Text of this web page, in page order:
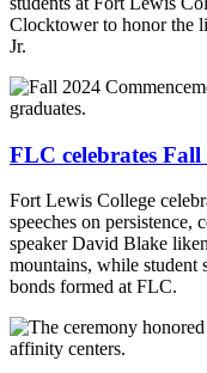
Clocktower to honor the
Jr.
FLC celebrates Fall
Fort Lewis College
speeches on persistence,
speaker David Blake
mountains, while student
bonds formed at FLC.